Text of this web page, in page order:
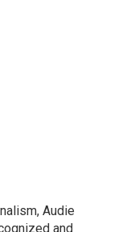
Audie
and